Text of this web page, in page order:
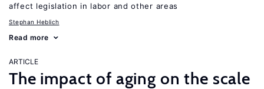
affect legislation in labor and other areas
Stephan Heblich
Read more
ARTICLE
The impact of aging on the scale